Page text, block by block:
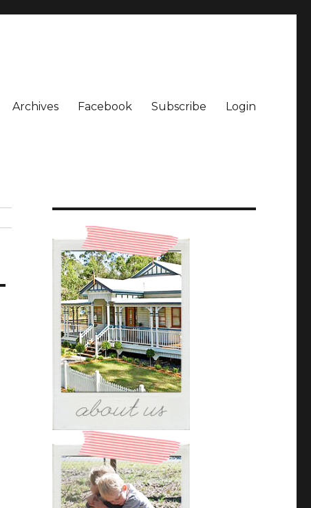
Archives Facebook Subscribe Login